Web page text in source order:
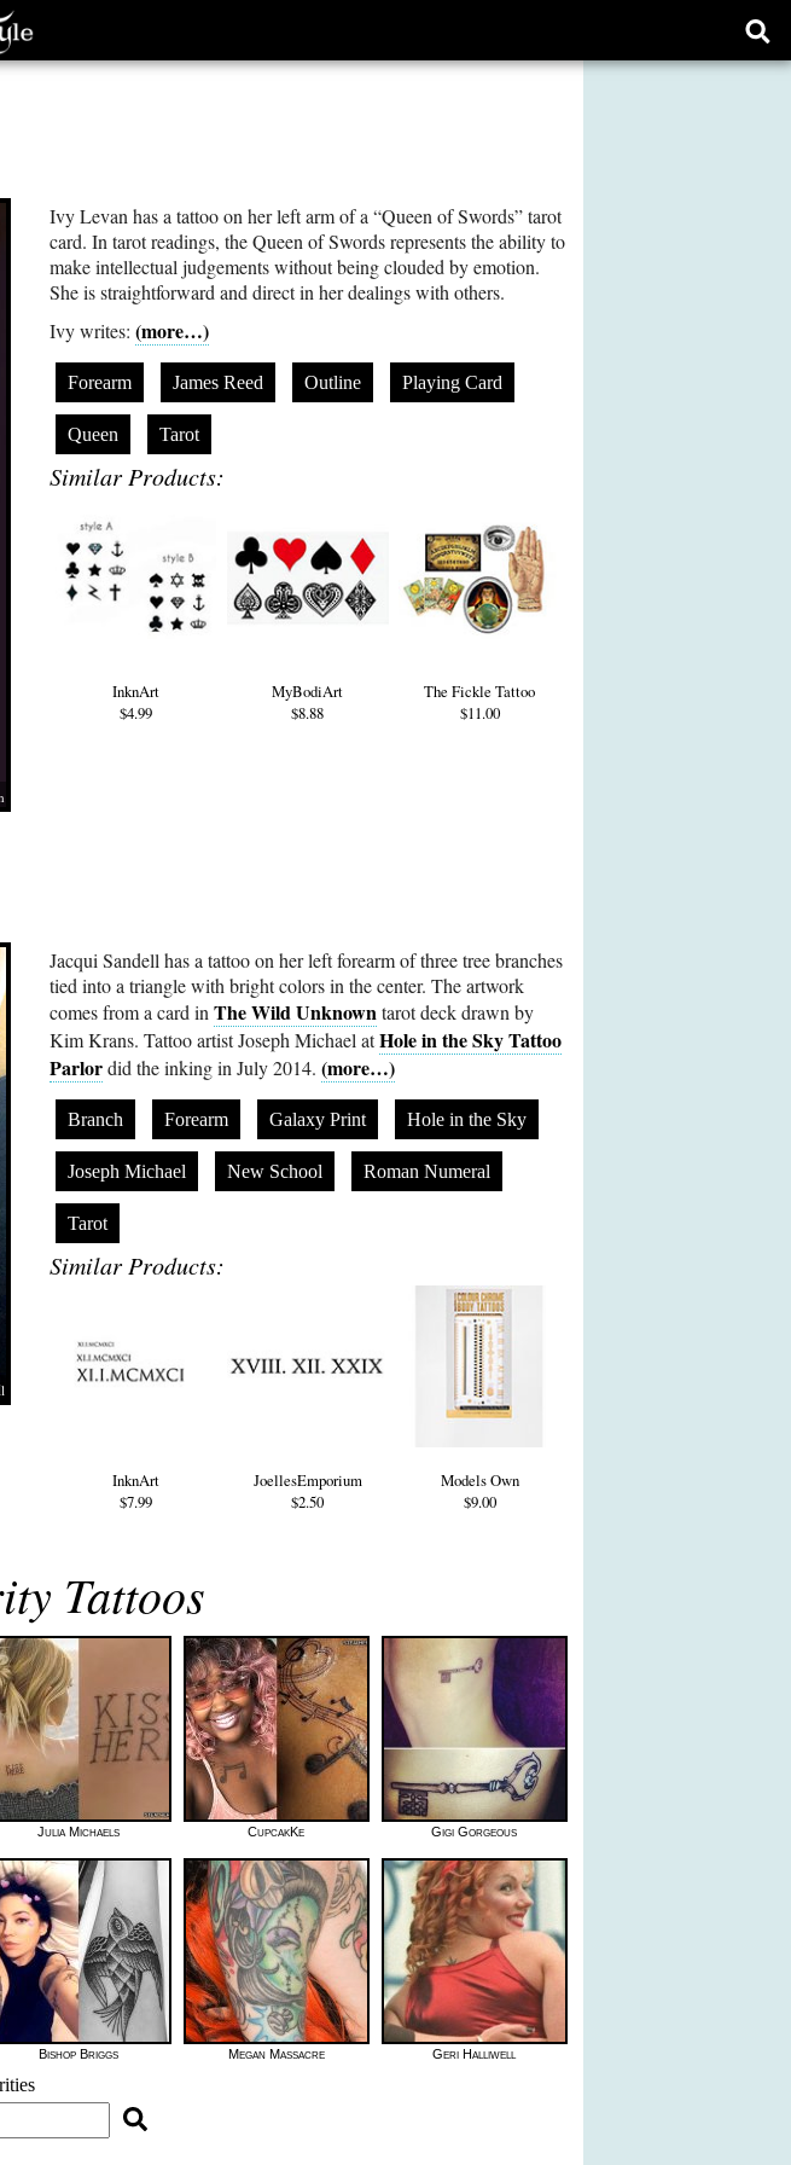
Ivy Levan has a tattoo on her left arm of a “Queen of Swords” tarot
card. In tarot readings, the Queen of Swords represents the ability to
make intellectual judgements without being clouded by emotion.
She is straightforward and direct in her dealings with others.
Ivy writes:(more…)
Forearm James Reed Outline Playing Card
Queen Tarot
Similar Products:
InknArt
$4.99
MyBodiArt
$8.88
The Fickle Tattoo
$11.00
Jacqui Sandell has a tattoo on her left forearm of three tree branches
tied into a triangle with bright colors in the center. The artwork
comes from a card inThe Wild Unknowntarot deck drawn by
Kim Krans. Tattoo artist Joseph Michael atHole in the Sky Tattoo
Parlordid the inking in July 2014.(more…)
Branch Forearm Galaxy Print Hole in the Sky
Joseph Michael New School Roman Numeral
Tarot
Similar Products:
InknArt
$7.99
JoellesEmporium
$2.50
Models Own
$9.00
Tattoos
Julia Michaels CupcakKe Gigi Gorgeous
Bishop Briggs Megan Massacre Geri Halliwell